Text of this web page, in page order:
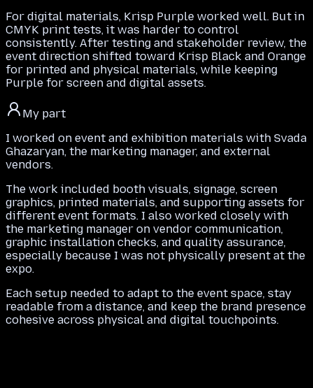
For digital materials, Krisp Purple worked well. But in
CMYK print tests, it was harder to control
consistently. After testing and stakeholder review, the
event direction shifted toward Krisp Black and Orange
for printed and physical materials, while keeping
Purple for screen and digital assets.
My part
I worked on event and exhibition materials with Svada
Ghazaryan, the marketing manager, and external
vendors.
The work included booth visuals, signage, screen
graphics, printed materials, and supporting assets for
different event formats. I also worked closely with
the marketing manager on vendor communication,
graphic installation checks, and quality assurance,
especially because I was not physically present at the
expo.
Each setup needed to adapt to the event space, stay
readable from a distance, and keep the brand presence
cohesive across physical and digital touchpoints.